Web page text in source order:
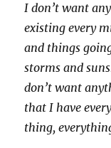
I don’t want
existing every
and things
storms and
don’t want
that I have
thing,